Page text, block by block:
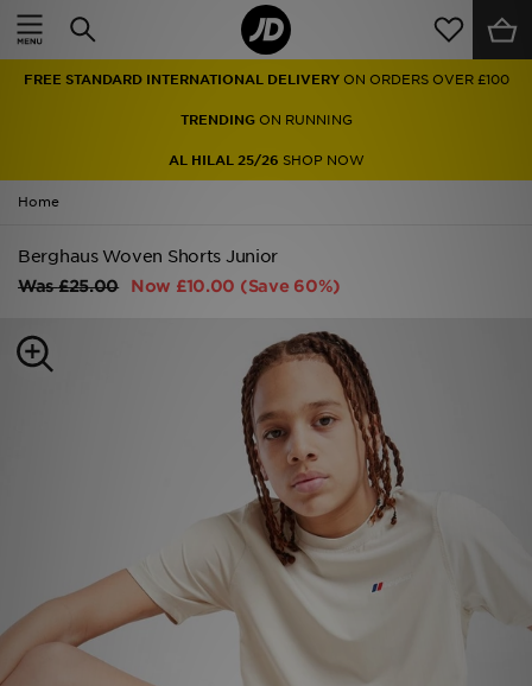
FREE STANDARD INTERNATIONAL DELIVERY ON ORDERS OVER £100
TRENDINGON RUNNING
AL HILAL 25/26 SHOP NOW
Home
Berghaus Woven Shorts Junior
Was£25.00 Now £10.00 (Save 60%)
Home
Men
Women
Accessories
My JD